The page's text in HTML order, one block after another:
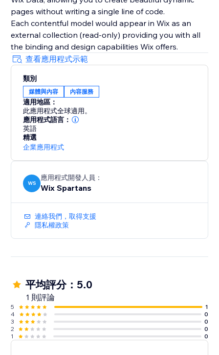
pages without writing a single line of code.
Each contentful model would appear in Wix as an
external collection (read-only) providing you with all
the binding and design capabilities Wix offers.
查看應用程式示範
類別
媒體與內容 內容服務
適用地區：
此應用程式全球適用。
應用程式語言：
英語
精選
企業應用程式
WS
應用程式開發人員：
Wix Spartans
連絡我們，取得支援
隱私權政策
平均評分：5.0
1 則評論
5
1
4
0
3
0
2
0
1
0